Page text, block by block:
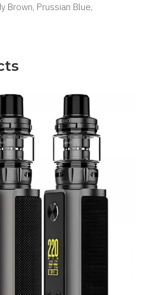
Brown, Prussian Blue,